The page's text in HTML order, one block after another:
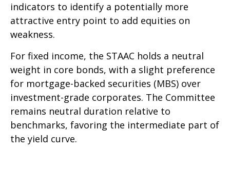
indicators to identify a potentially more
attractive entry point to add equities on
weakness.
For fixed income, the STAAC holds a neutral
weight in core bonds, with a slight preference
for mortgage-backed securities (MBS) over
investment-grade corporates. The Committee
remains neutral duration relative to
benchmarks, favoring the intermediate part of
the yield curve.